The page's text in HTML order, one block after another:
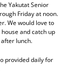
Yakutat Senior
Friday at noon.
We would love to
and catch up
lunch.
provided daily for